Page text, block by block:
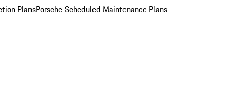
PlansPorsche Scheduled Maintenance Plans